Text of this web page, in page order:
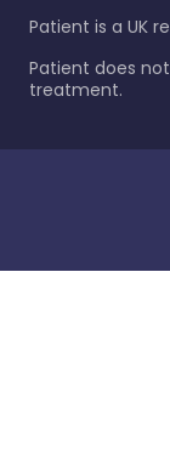
Patient is a UK
Patient does
treatment.